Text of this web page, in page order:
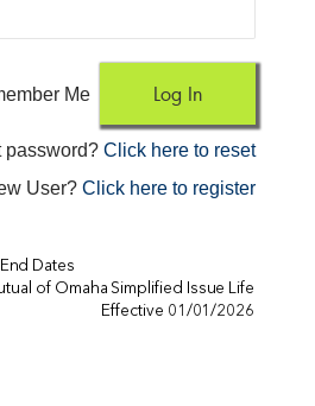
Me
password?Click here to reset
User?Click here to register
Dates
of Omaha Simplified Issue Life
Effective 01/01/2026